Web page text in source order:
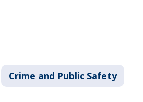
Crime and Public Safety